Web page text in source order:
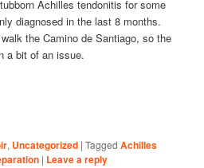
Achilles tendonitis for some
diagnosed in the last 8 months.
the Camino de Santiago, so the
a bit of an issue.
, Uncategorized |Tagged Achilles
| Leave a reply